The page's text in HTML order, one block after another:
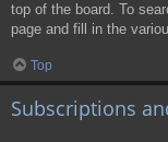
top of the board. To
page and fill in the
Top
Subscriptions